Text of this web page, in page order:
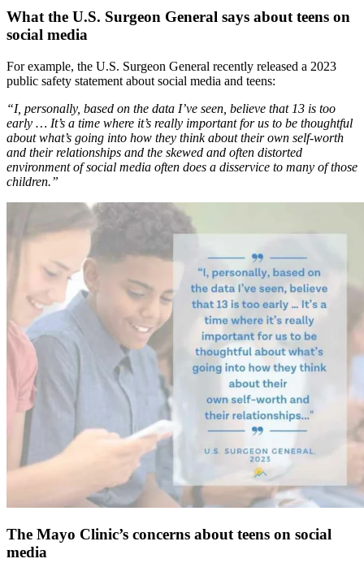
What the U.S. Surgeon General says about teens on
social media
For example, the U.S. Surgeon General recently released a 2023
public safety statement about social media and teens:
“I, personally, based on the data I’ve seen, believe that 13 is too
early … It’s a time where it’s really important for us to be thoughtful
about what’s going into how they think about their own self-worth
and their relationships and the skewed and often distorted
environment of social media often does a disservice to many of those
children.”
The Mayo Clinic’s concerns about teens on social
media